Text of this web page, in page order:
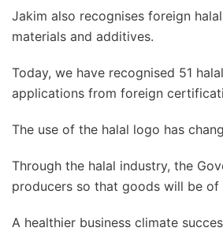
Jakim also recognises foreign
materials and additives.
Today, we have recognised 51
applications from foreign
The use of the halal logo has
Through the halal industry, the
producers so that goods will be
A healthier business climate